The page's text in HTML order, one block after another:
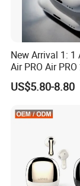
New Arrival 1: 1
Air PRO Air
Gen3 Pods
Earphones
US$5.80-8.80